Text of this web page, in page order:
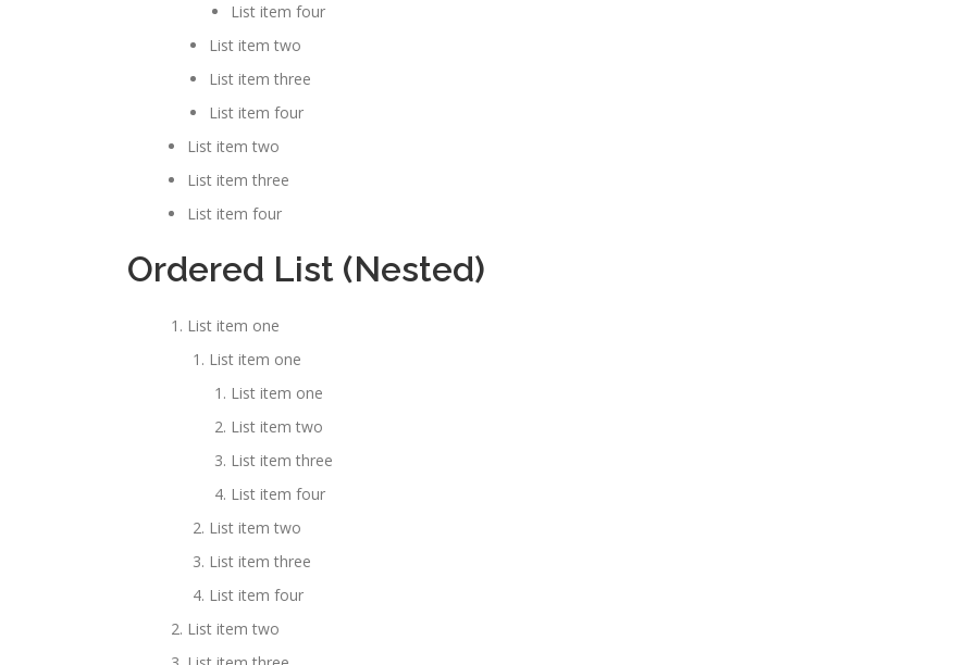
List item four
List item two
List item three
List item four
List item two
List item three
List item four
Ordered List (Nested)
List item one
List item one
List item one
List item two
List item three
List item four
List item two
List item three
List item four
List item two